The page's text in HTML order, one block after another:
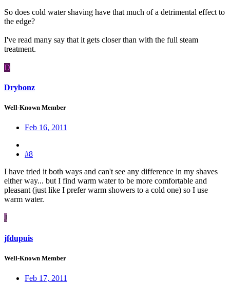
So does cold water shaving have that much of a detrimental effect to
the edge?
I've read many say that it gets closer than with the full steam
treatment.
D
Drybonz
Well-Known Member
Feb 16, 2011
#8
I have tried it both ways and can't see any difference in my shaves
either way... but I find warm water to be more comfortable and
pleasant (just like I prefer warm showers to a cold one) so I use
warm water.
J
jfdupuis
Well-Known Member
Feb 17, 2011